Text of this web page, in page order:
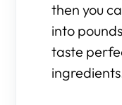
then you
into
taste